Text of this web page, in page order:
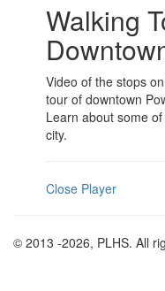
Walking
Video of the stops
tour of downtown
Learn about some
city.
Close Player
© 2013 -2026, PLHS. All